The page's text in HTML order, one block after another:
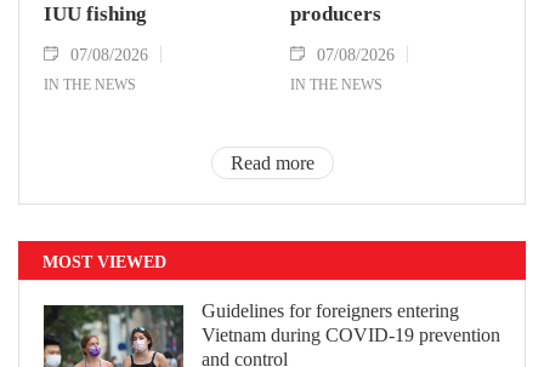
IUU fishing
07/08/2026
IN THE NEWS
producers
07/08/2026
IN THE NEWS
Read more
MOST VIEWED
Guidelines for foreigners entering
Vietnam during COVID-19 prevention
and control